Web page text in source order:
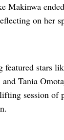
Makinwa
on her
featured stars
and Tania
session of